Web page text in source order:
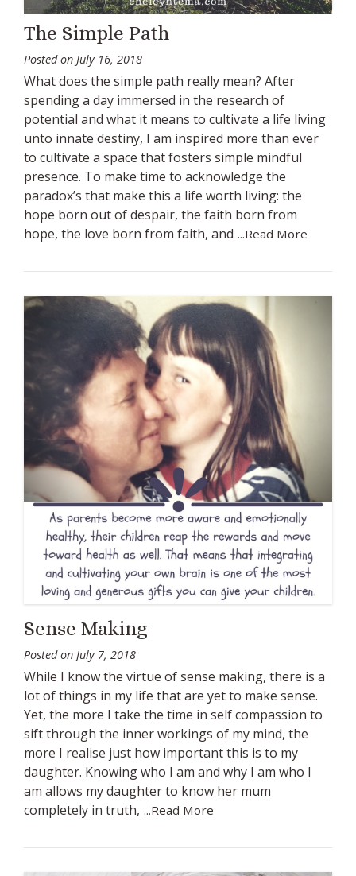
The Simple Path
Posted on July 16, 2018
What does the simple path really mean? After
spending a day immersed in the research of
potential and what it means to cultivate a life living
unto innate destiny, I am inspired more than ever
to cultivate a space that fosters simple mindful
presence. To make time to acknowledge the
paradox’s that make this a life worth living: the
hope born out of despair, the faith born from
hope, the love born from faith, and ...Read More
Sense Making
Posted on July 7, 2018
While I know the virtue of sense making, there is a
lot of things in my life that are yet to make sense.
Yet, the more I take the time in self compassion to
sift through the inner workings of my mind, the
more I realise just how important this is to my
daughter. Knowing who I am and why I am who I
am allows my daughter to know her mum
completely in truth, ...Read More